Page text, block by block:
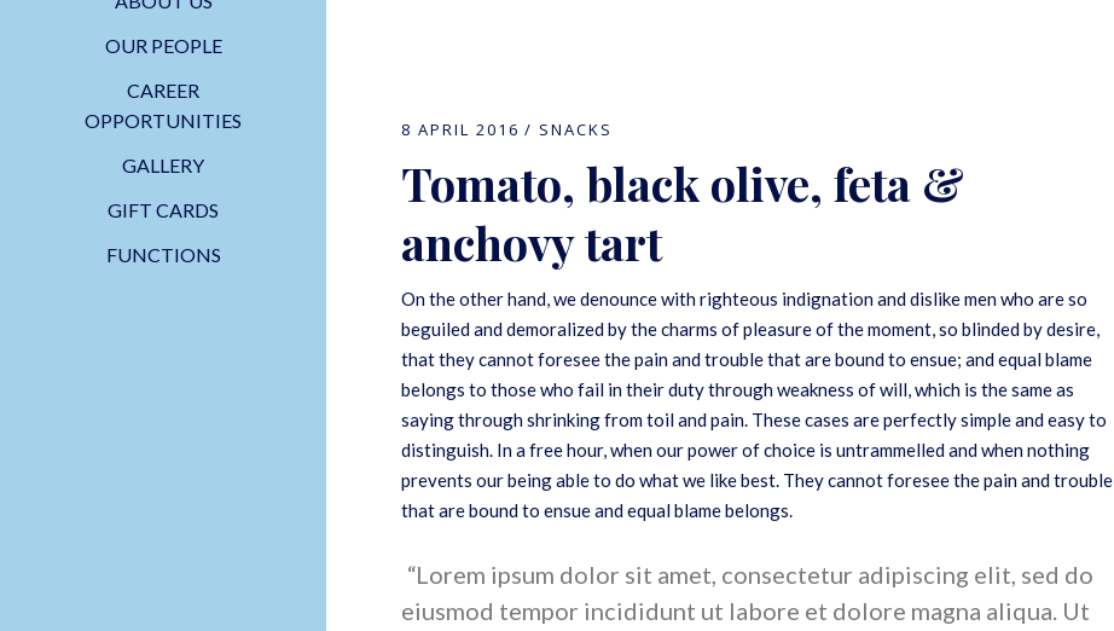
OUR PEOPLE
CAREER
OPPORTUNITIES
GALLERY
GIFT CARDS
FUNCTIONS
8 APRIL 2016 SNACKS
Tomato, black olive, feta &
anchovy tart
On the other hand, we denounce with righteous indignation and dislike men who are so
beguiled and demoralized by the charms of pleasure of the moment, so blinded by desire,
that they cannot foresee the pain and trouble that are bound to ensue; and equal blame
belongs to those who fail in their duty through weakness of will, which is the same as
saying through shrinking from toil and pain. These cases are perfectly simple and easy to
distinguish. In a free hour, when our power of choice is untrammelled and when nothing
prevents our being able to do what we like best. They cannot foresee the pain and trouble
that are bound to ensue and equal blame belongs.
Lorem ipsum dolor sit amet, consectetur adipiscing elit, sed do
eiusmod tempor incididunt ut labore et dolore magna aliqua. Ut